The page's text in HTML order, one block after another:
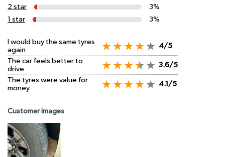
2 star
3%
1 star
3%
I would buy the same tyres
again
4/5
The car feels better to
drive
3.6/5
The tyres were value for
money
4.1/5
Customer images